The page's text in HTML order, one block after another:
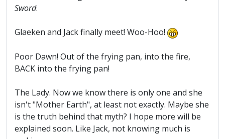
Sword:
Glaeken and Jack finally meet! Woo-Hoo!
Poor Dawn! Out of the frying pan, into the fire,
BACK into the frying pan!
The Lady. Now we know there is only one and she
isn't "Mother Earth", at least not exactly. Maybe she
is the truth behind that myth? I hope more will be
explained soon. Like Jack, not knowing much is